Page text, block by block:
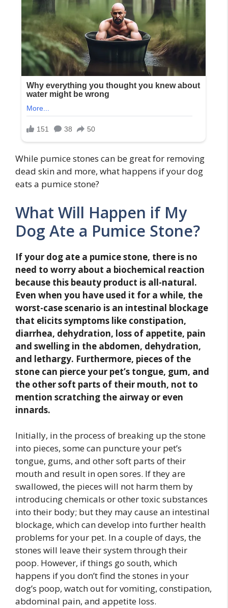
While pumice stones can be great for removing
dead skin and more, what happens if your dog
eats a pumice stone?
What Will Happen if My
Dog Ate a Pumice Stone?
If your dog ate a pumice stone, there is no
need to worry about a biochemical reaction
because this beauty product is all-natural.
Even when you have used it for a while, the
worst-case scenario is an intestinal blockage
that elicits symptoms like constipation,
diarrhea, dehydration, loss of appetite, pain
and swelling in the abdomen, dehydration,
and lethargy. Furthermore, pieces of the
stone can pierce your pet’s tongue, gum, and
the other soft parts of their mouth, not to
mention scratching the airway or even
innards.
Initially, in the process of breaking up the stone
into pieces, some can puncture your pet’s
tongue, gums, and other soft parts of their
mouth and result in open sores. If they are
swallowed, the pieces will not harm them by
introducing chemicals or other toxic substances
into their body; but they may cause an intestinal
blockage, which can develop into further health
problems for your pet. In a couple of days, the
stones will leave their system through their
poop. However, if things go south, which
happens if you don’t find the stones in your
dog’s poop, watch out for vomiting, constipation,
abdominal pain, and appetite loss.